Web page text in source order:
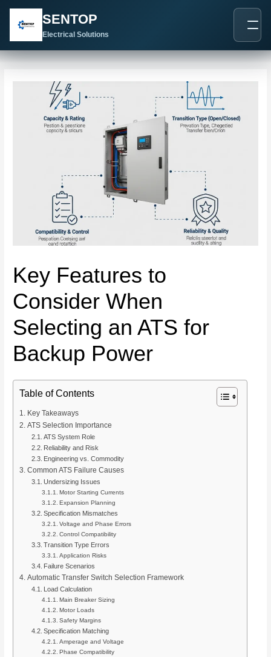
SENTOP
Electrical Solutions
Key Features to
Consider When
Selecting an ATS for
Backup Power
Table of Contents
Key Takeaways
ATS Selection Importance
ATS System Role
Reliability and Risk
Engineering vs. Commodity
Common ATS Failure Causes
Undersizing Issues
Motor Starting Currents
Expansion Planning
Specification Mismatches
Voltage and Phase Errors
Control Compatibility
Transition Type Errors
Application Risks
Failure Scenarios
Automatic Transfer Switch Selection Framework
Load Calculation
Main Breaker Sizing
Motor Loads
Safety Margins
Specification Matching
Amperage and Voltage
Phase Compatibility
navigation